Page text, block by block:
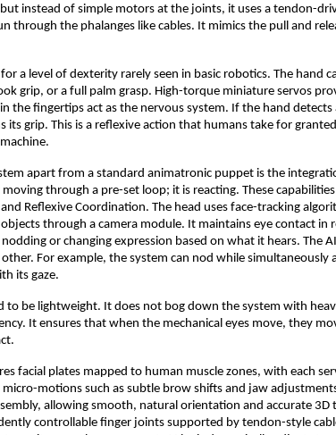
instead of simple motors at the joints, it uses a tendon-
through the phalanges like cables. It mimics the pull and
a level of dexterity rarely seen in basic robotics. The hand
grip, or a full palm grasp. High-torque miniature servos
the fingertips act as the nervous system. If the hand
its grip. This is a reflexive action that humans take for
apart from a standard animatronic puppet is the
moving through a pre-set loop; it is reacting. These
Reflexive Coordination. The head uses face-tracking
through a camera module. It maintains eye contact in
or changing expression based on what it hears. The
other. For example, the system can nod while
its gaze.
to be lightweight. It does not bog down the system with
It ensures that when the mechanical eyes move, they
facial plates mapped to human muscle zones, with each
motions such as subtle brow shifts and jaw
allowing smooth, natural orientation and accurate 3D
controllable finger joints supported by tendon-style